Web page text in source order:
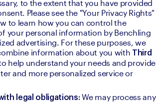
to the extent that you have provided
Please see the "Your Privacy Rights"
to learn how you can control the
your personal information by Benchling
advertising. For these purposes, we
information about you with Third
help understand your needs and provide
and more personalized service or
legal obligations: We may process any